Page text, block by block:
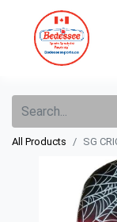
All Products SG